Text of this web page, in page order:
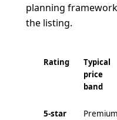
planning
the listing.
Rating
Typical
price
band
5-star
Premium